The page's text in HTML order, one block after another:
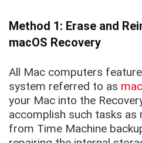
Method 1: Erase and
macOS Recovery
All Mac computers
system referred to as
your Mac into the
accomplish such tasks as
from Time Machine